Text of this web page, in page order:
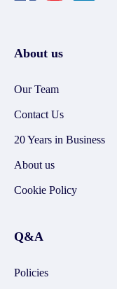
About us
Our Team
Contact Us
20 Years in Business
About us
Cookie Policy
Q&A
Policies